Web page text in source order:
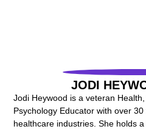
JODI
Jodi Heywood is a veteran
Psychology Educator with over
healthcare industries. She holds a